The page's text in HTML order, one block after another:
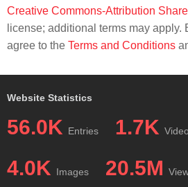
Creative Commons-Attribution
license; additional terms may apply.
agree to the Terms and Conditions
Website Statistics
56.0K Entries 1.7K
4.0K Images 20.5M